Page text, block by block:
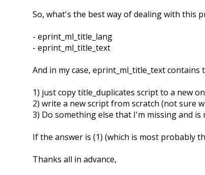
So, what's the best way of dealing with this
- eprint_ml_title_lang
- eprint_ml_title_text
And in my case, eprint_ml_title_text
1) just copy title_duplicates script to a new
2) write a new script from scratch (not sure
3) Do something else that I'm missing and
If the answer is (1) (which is most probably
Thanks all in advance,